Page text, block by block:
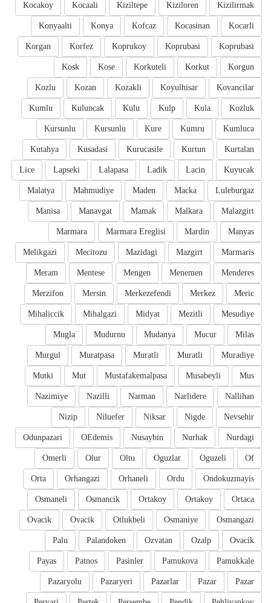
Kizilirmak
Kiziloren
Kiziltepe
Kocaali
Kocakoy
Kocarli
Kocasinan
Kofcaz
Konya
Konyaalti
Koprubasi
Koprubasi
Koprukoy
Korfez
Korgan
Korgun
Korkut
Korkuteli
Kose
Kosk
Kovancilar
Koyulhisar
Kozakli
Kozan
Kozlu
Kozluk
Kula
Kulp
Kulu
Kuluncak
Kumlu
Kumluca
Kumru
Kure
Kursunlu
Kursunlu
Kurtalan
Kurtun
Kurucasile
Kusadasi
Kutahya
Kuyucak
Lacin
Ladik
Lalapasa
Lapseki
Lice
Luleburgaz
Macka
Maden
Mahmudiye
Malatya
Malazgirt
Malkara
Mamak
Manavgat
Manisa
Manyas
Mardin
Marmara Ereglisi
Marmara
Marmaris
Mazgirt
Mazidagi
Mecitozu
Melikgazi
Menderes
Menemen
Mengen
Mentese
Meram
Meric
Merkez
Merkezefendi
Mersin
Merzifon
Mesudiye
Mezitli
Midyat
Mihalgazi
Mihaliccik
Milas
Mucur
Mudanya
Mudurnu
Mugla
Muradiye
Muratli
Muratli
Muratpasa
Murgul
Mus
Musabeyli
Mustafakemalpasa
Mut
Mutki
Nallihan
Narlidere
Narman
Nazilli
Nazimiye
Nevsehir
Nigde
Niksar
Niluefer
Nizip
Nurdagi
Nurhak
Nusaybin
OEdemis
Odunpazari
Of
Oguzeli
Oguzlar
Oltu
Olur
Omerli
Ondokuzmayis
Ordu
Orhaneli
Orhangazi
Orta
Ortaca
Ortakoy
Ortakoy
Osmancik
Osmaneli
Osmangazi
Osmaniye
Otlukbeli
Ovacik
Ovacik
Ovacik
Ozalp
Ozvatan
Palandoken
Palu
Pamukkale
Pamukova
Pasinler
Patnos
Payas
Pazar
Pazar
Pazarlar
Pazaryeri
Pazaryolu